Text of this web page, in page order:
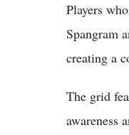
Players
Spangram
creating a
The grid
awareness